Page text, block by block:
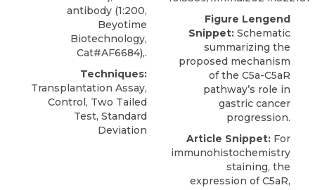
antibody (1:200,
Beyotime
Biotechnology,
Cat#AF6684),.
Techniques:
Transplantation Assay,
Control, Two Tailed
Test, Standard
Deviation
Figure Lengend
Snippet: Schematic
summarizing the
proposed mechanism
of the C5a-C5aR
pathway’s role in
gastric cancer
progression.
Article Snippet: For
immunohistochemistry
staining, the
expression of C5aR,